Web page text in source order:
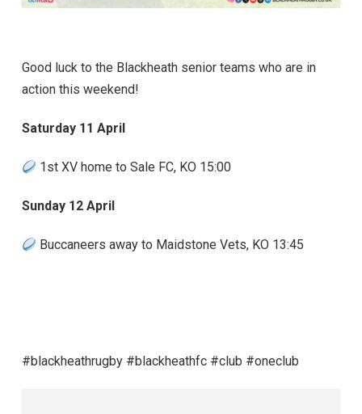
Good luck to the Blackheath senior teams who are in
action this weekend!
Saturday 11 April
1st XV home to Sale FC, KO 15:00
Sunday 12 April
Buccaneers away to Maidstone Vets, KO 13:45
#blackheathrugby #blackheathfc #club #oneclub